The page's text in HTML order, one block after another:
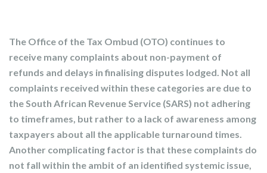
The Office of the Tax Ombud (OTO) continues to
receive many complaints about non-payment of
refunds and delays in finalising disputes lodged. Not all
complaints received within these categories are due to
the South African Revenue Service (SARS) not adhering
to timeframes, but rather to a lack of awareness among
taxpayers about all the applicable turnaround times.
Another complicating factor is that these complaints do
not fall within the ambit of an identified systemic issue,